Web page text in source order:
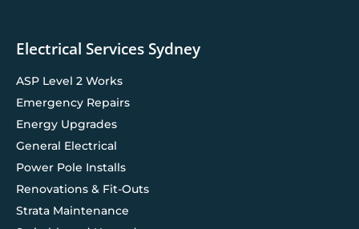
Electrical Services Sydney
ASP Level 2 Works
Emergency Repairs
Energy Upgrades
General Electrical
Power Pole Installs
Renovations & Fit-Outs
Strata Maintenance